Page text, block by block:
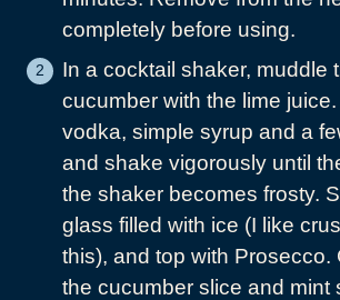
completely before using.
In a cocktail shaker, muddle
cucumber with the lime
vodka, simple syrup and a
and shake vigorously until
the shaker becomes frosty.
glass filled with ice (I like
this), and top with Prosecco.
the cucumber slice and mint